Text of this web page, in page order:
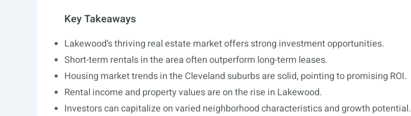
Key Takeaways
Lakewood’s thriving real estate market offers strong investment opportunities.
Short-term rentals in the area often outperform long-term leases.
Housing market trends in the Cleveland suburbs are solid, pointing to promising ROI.
Rental income and property values are on the rise in Lakewood.
Investors can capitalize on varied neighborhood characteristics and growth potential.